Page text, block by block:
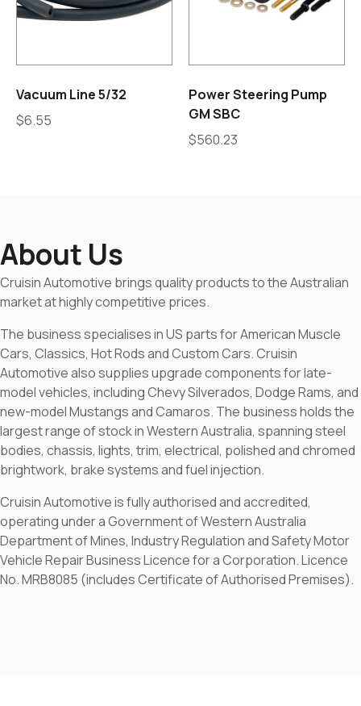
Vacuum Line 5/32
$6.55
Power Steering Pump
GM SBC
$560.23
About Us
Cruisin Automotive brings quality products to the Australian
market at highly competitive prices.
The business specialises in US parts for American Muscle
Cars, Classics, Hot Rods and Custom Cars. Cruisin
Automotive also supplies upgrade components for late-
model vehicles, including Chevy Silverados, Dodge Rams, and
new-model Mustangs and Camaros. The business holds the
largest range of stock in Western Australia, spanning steel
bodies, chassis, lights, trim, electrical, polished and chromed
brightwork, brake systems and fuel injection.
Cruisin Automotive is fully authorised and accredited,
operating under a Government of Western Australia
Department of Mines, Industry Regulation and Safety Motor
Vehicle Repair Business Licence for a Corporation. Licence
No. MRB8085 (includes Certificate of Authorised Premises).